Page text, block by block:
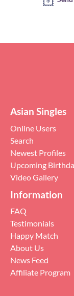
Asian Singles
Online Users
Search
Newest Profiles
Upcoming
Video Gallery
Information
FAQ
Testimonials
Happy Match
About Us
News Feed
Affiliate Program